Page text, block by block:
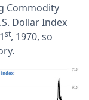
Commodity
Dollar Index
st, 1970, so